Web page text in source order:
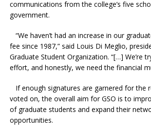
communications from the college’s five
government.
“We haven’t had an increase in our
fee since 1987,” said Louis Di Meglio,
Graduate Student Organization. “[…] We’re
effort, and honestly, we need the financial
If enough signatures are garnered for the
voted on, the overall aim for GSO is to
of graduate students and expand their
opportunities.